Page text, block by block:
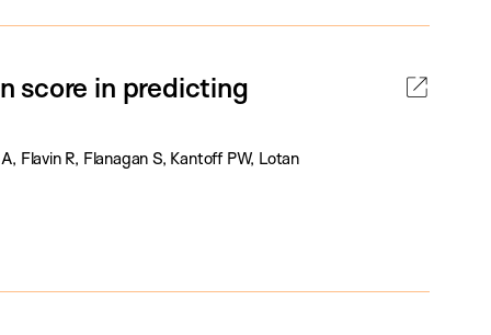
score in predicting
Flavin R, Flanagan S, Kantoff PW, Lotan